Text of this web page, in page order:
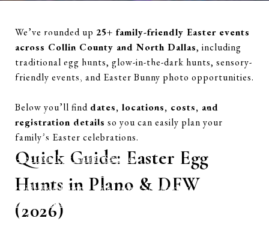
We’ve rounded up 25+ family-friendly Easter events
across Collin County and North Dallas, including
traditional egg hunts, glow-in-the-dark hunts, sensory-
friendly events, and Easter Bunny photo opportunities.
Below you’ll find dates, locations, costs, and
registration details so you can easily plan your
family’s Easter celebrations.
Quick Guide: Easter Egg
Hunts in Plano & DFW
(2026)
Aqua Egg Hunt (Burleson)
Easter Egg Splash (Farmers Branch)
Annual Easter Egg Hunt (Farmers Branch)
EGGstravaganza (Prosper)
Easter Bunny Express at Grapevine Vintage Railroad
Easter Egg Scramble (Sachse)
Flashlight Egg Hunt (Sachse)
Egg-cessible Egg Hunt (Sachse)
Easter Egg Hunt (Aubrey)
Citywide Egg Hunt – Cimarron Park (Irving)
Easter Celebration (Richland Hills)
Apex Centre – Easter Egg Splash (McKinney)